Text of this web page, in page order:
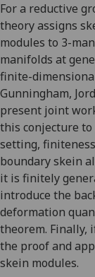
For a reductive
theory assigns
modules to 3-
manifolds at
finite-
Gunningham,
present joint
this conjecture
setting,
boundary skein
it is finitely
introduce the
deformation
theorem. Finally,
the proof and
skein modules.